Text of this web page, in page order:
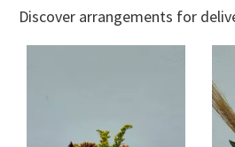
Discover arrangements for